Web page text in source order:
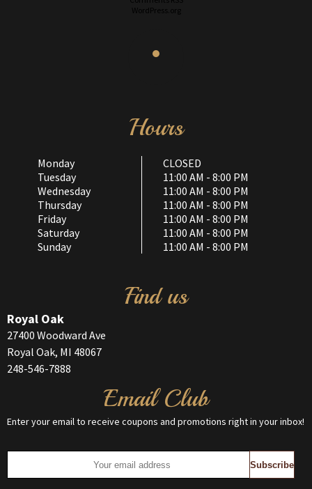
WordPress.org
Hours
Monday
CLOSED
Tuesday
11:00 AM - 8:00 PM
Wednesday
11:00 AM - 8:00 PM
Thursday
11:00 AM - 8:00 PM
Friday
11:00 AM - 8:00 PM
Saturday
11:00 AM - 8:00 PM
Sunday
11:00 AM - 8:00 PM
Find us
Royal Oak
27400 Woodward Ave
Royal Oak, MI 48067
248-546-7888
Email Club
Enter your email to receive coupons and promotions right in your inbox!